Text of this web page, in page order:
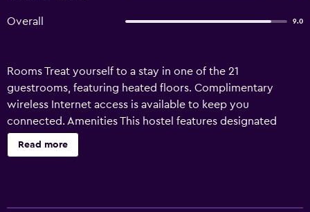
Overall 9.0
Rooms Treat yourself to a stay in one of the 21
guestrooms, featuring heated floors. Complimentary
wireless Internet access is available to keep you
connected. Amenities This hostel features designated
smoking areas, snowboarding nearby, and downhill skiing
nearby. Business}, Other Amenities Featured amenities
Read more